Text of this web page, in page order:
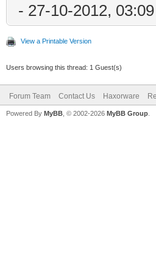
- 27-10-2012,
View a Printable Version
Users browsing this thread: 1 Guest(s)
Forum Team Contact Us Haxorware
Powered By MyBB , © 2002-2026 MyBB Group